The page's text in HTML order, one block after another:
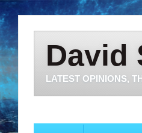
David
LATEST OPINIONS,